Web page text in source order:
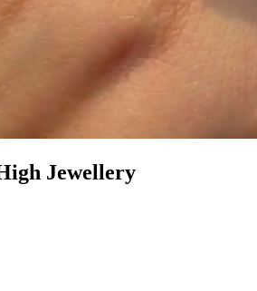
Jewellery